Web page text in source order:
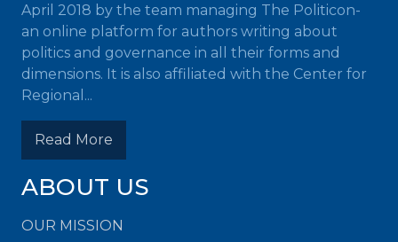
April 2018 by the team managing The Politicon-
an online platform for authors writing about
politics and governance in all their forms and
dimensions. It is also affiliated with the Center for
Regional...
Read More
ABOUT US
OUR MISSION